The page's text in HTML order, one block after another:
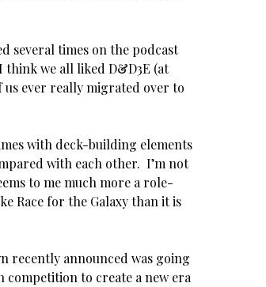
several times on the podcast
we all liked D&D3E (at
ever really migrated over to
with deck-building elements
with each other. I’m not
to me much more a role-
Race for the Galaxy than it is
recently announced was going
competition to create a new era